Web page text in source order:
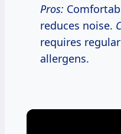
Pros:
reduces noise.
requires
allergens.